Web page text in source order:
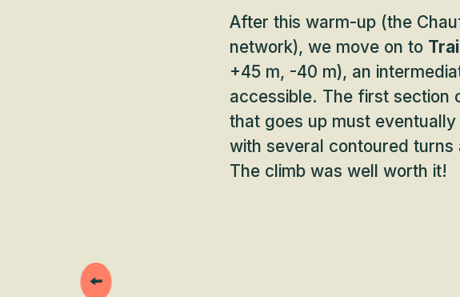
After this warm-up (the
network), we move on to
+45 m, -40 m), an
accessible. The first section
that goes up must
with several contoured turns
The climb was well worth it!